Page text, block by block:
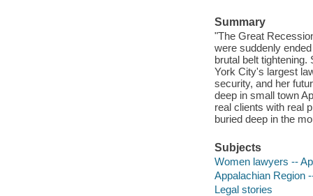
Summary
"The Great
were suddenly
brutal belt
York City's largest
security, and her
deep in small town
real clients with real
buried deep in the
Subjects
Women lawyers --
Appalachian Region
Legal stories